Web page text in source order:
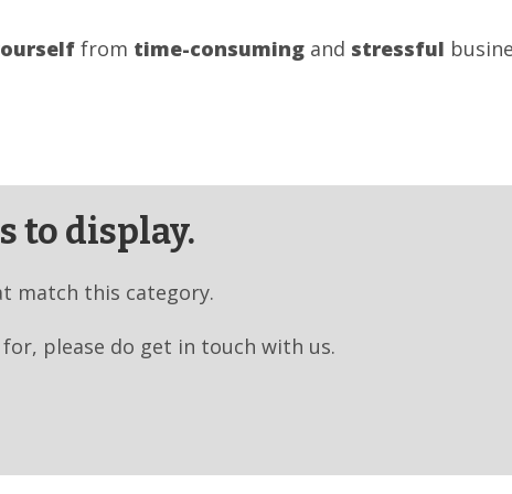
from time-consuming and stressful
to display.
match this category.
please do get in touch with us.